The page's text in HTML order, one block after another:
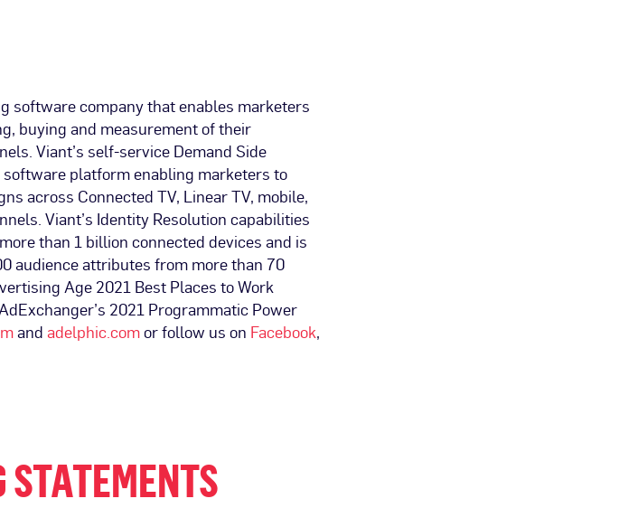
software company that enables marketers
buying and measurement of their
Viant’s self-service Demand Side
platform enabling marketers to
across Connected TV, Linear TV, mobile,
Viant’s Identity Resolution capabilities
than 1 billion connected devices and is
audience attributes from more than 70
Age 2021 Best Places to Work
2021 Programmatic Power
andadelphic.comor follow us on Facebook,
STATEMENTS